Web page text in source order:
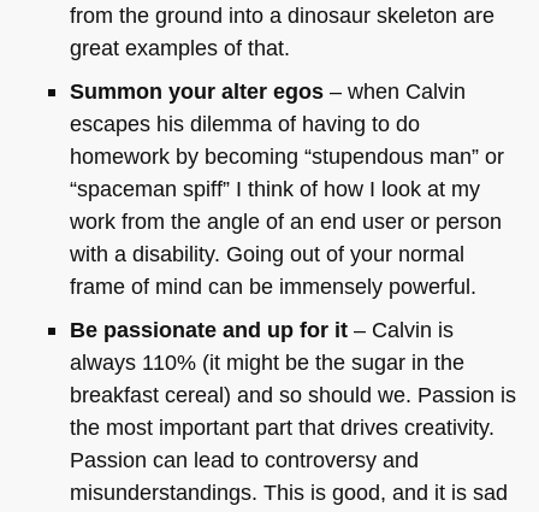
from the ground into a dinosaur skeleton are
great examples of that.
Summon your alter egos– when Calvin
escapes his dilemma of having to do
homework by becoming “stupendous man” or
“spaceman spiff” I think of how I look at my
work from the angle of an end user or person
with a disability. Going out of your normal
frame of mind can be immensely powerful.
Be passionate and up for it– Calvin is
always 110% (it might be the sugar in the
breakfast cereal) and so should we. Passion is
the most important part that drives creativity.
Passion can lead to controversy and
misunderstandings. This is good, and it is sad